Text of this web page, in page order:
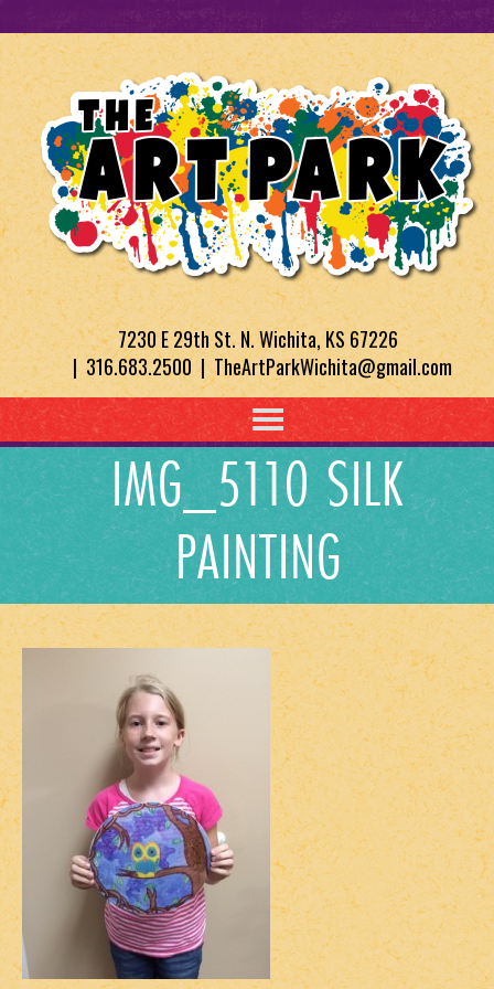
7230 E 29th St. N. Wichita, KS 67226
| 316.683.2500 | TheArtParkWichita@gmail.com
IMG_5110 SILK
PAINTING